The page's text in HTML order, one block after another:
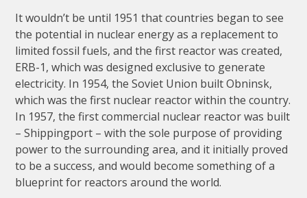
It wouldn’t be until 1951 that countries began to see
the potential in nuclear energy as a replacement to
limited fossil fuels, and the first reactor was created,
ERB-1, which was designed exclusive to generate
electricity. In 1954, the Soviet Union built Obninsk,
which was the first nuclear reactor within the country.
In 1957, the first commercial nuclear reactor was built
– Shippingport – with the sole purpose of providing
power to the surrounding area, and it initially proved
to be a success, and would become something of a
blueprint for reactors around the world.